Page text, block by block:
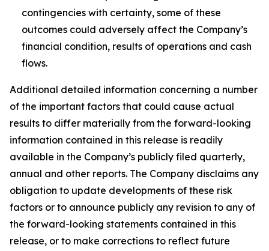
contingencies with certainty, some of these
outcomes could adversely affect the Company’s
financial condition, results of operations and cash
flows.
Additional detailed information concerning a number
of the important factors that could cause actual
results to differ materially from the forward-looking
information contained in this release is readily
available in the Company’s publicly filed quarterly,
annual and other reports. The Company disclaims any
obligation to update developments of these risk
factors or to announce publicly any revision to any of
the forward-looking statements contained in this
release, or to make corrections to reflect future